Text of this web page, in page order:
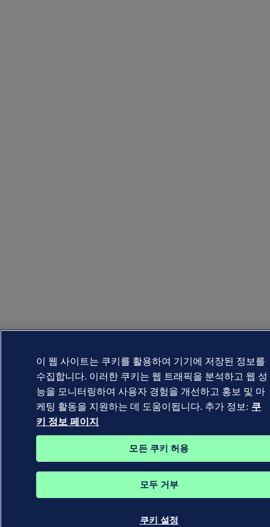
이 웹 사이트는 쿠키를 활용하여 기기에 저장된 정보를
수집합니다. 이러한 쿠키는 웹 트래픽을 분석하고 웹 성
능을 모니터링하여 사용자 경험을 개선하고 홍보 및 마
케팅 활동을 지원하는 데 도움이됩니다. 추가 정보: 쿠
키 정보 페이지
모든 쿠키 허용
모두 거부
쿠키 설정